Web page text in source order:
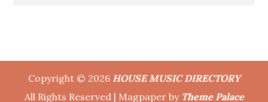
Copyright © 2026 HOUSE MUSIC DIRECTORY
All Rights Reserved | Magpaper by Theme Palace